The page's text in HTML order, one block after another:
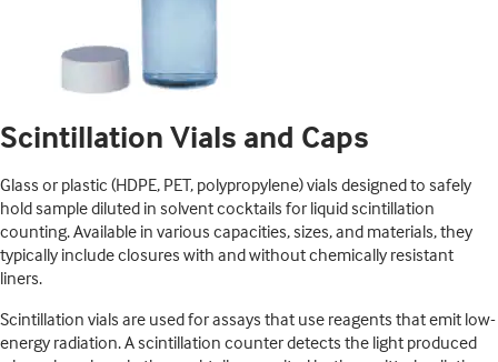
Scintillation Vials and Caps
Glass or plastic (HDPE, PET, polypropylene) vials designed to safely
hold sample diluted in solvent cocktails for liquid scintillation
counting. Available in various capacities, sizes, and materials, they
typically include closures with and without chemically resistant
liners.
Scintillation vials are used for assays that use reagents that emit low-
energy radiation. A scintillation counter detects the light produced